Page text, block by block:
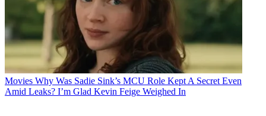
Movies Why Was Sadie Sink’s MCU Role Kept A Secret Even
Amid Leaks? I’m Glad Kevin Feige Weighed In